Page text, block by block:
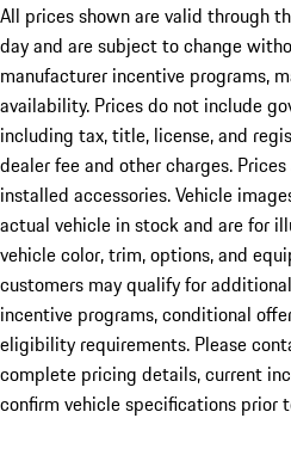
All prices shown are valid through
day and are subject to change
manufacturer incentive programs,
availability. Prices do not include
including tax, title, license, and
dealer fee and other charges.
installed accessories. Vehicle
actual vehicle in stock and are for
vehicle color, trim, options, and
customers may qualify for
incentive programs, conditional
eligibility requirements. Please
complete pricing details, current
confirm vehicle specifications prior